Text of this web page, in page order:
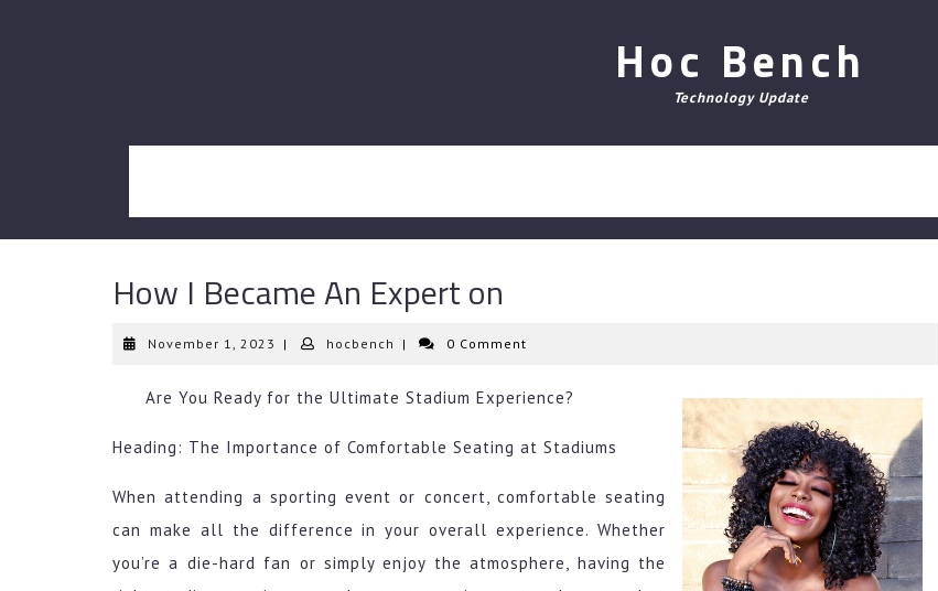
Hoc Bench
Technology Update
How I Became An Expert on
November 1, 2023 November
| hocbench hocbench
| 0 Comment
Are You Ready for the Ultimate Stadium Experience?
Heading: The Importance of Comfortable Seating at Stadiums
When attending a sporting event or concert, comfortable seating
can make all the difference in your overall experience. Whether
you’re a die-hard fan or simply enjoy the atmosphere, having the